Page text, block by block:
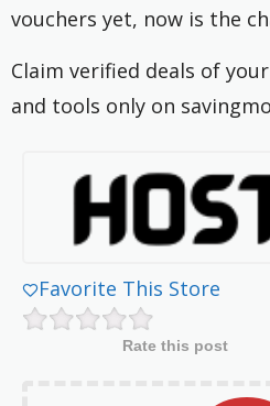
vouchers yet, now is the
Claim verified deals of
and tools only on
Favorite This Store
Rate this post